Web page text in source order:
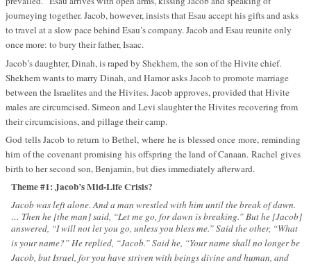
journeying together. Jacob, however, insists that Esau accept his gifts and asks
to travel at a slow pace behind Esau’s company. Jacob and Esau reunite only
once more: to bury their father, Isaac.
Jacob’s daughter, Dinah, is raped by Shekhem, the son of the Hivite chief.
Shekhem wants to marry Dinah, and Hamor asks Jacob to promote marriage
between the Israelites and the Hivites. Jacob approves, provided that Hivite
males are circumcised. Simeon and Levi slaughter the Hivites recovering from
their circumcisions, and pillage their camp.
God tells Jacob to return to Bethel, where he is blessed once more, reminding
him of the covenant promising his offspring the land of Canaan. Rachel gives
birth to her second son, Benjamin, but dies immediately afterward.
Theme #1: Jacob’s Mid-Life Crisis?
Jacob was left alone. And a man wrestled with him until the break of dawn.
… Then he [the man] said, “Let me go, for dawn is breaking.” But he [Jacob]
answered, “I will not let you go, unless you bless me.” Said the other, “What
is your name?” He replied, “Jacob.” Said he, “Your name shall no longer be
Jacob, but Israel, for you have striven with beings divine and human, and